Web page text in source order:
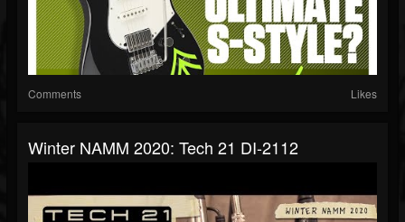
Comments Likes
Winter NAMM 2020: Tech 21 DI-2112